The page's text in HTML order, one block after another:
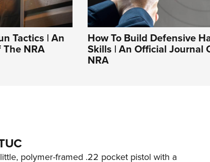
Tactics | An
NRA
How To Build Defensive
Skills | An Official Journal
NRA
polymer-framed .22 pocket pistol with a